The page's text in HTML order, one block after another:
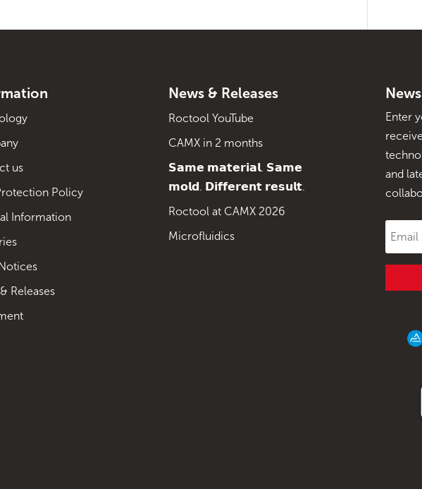
us
Policy
Information
Releases
News & Releases
Roctool YouTube
CAMX in 2 months
𝗦𝗮𝗺𝗲 𝗺𝗮𝘁𝗲𝗿𝗶𝗮𝗹. 𝗦𝗮𝗺𝗲
𝗺𝗼𝗹𝗱. 𝗗𝗶𝗳𝗳𝗲𝗿𝗲𝗻𝘁 𝗿𝗲𝘀𝘂𝗹𝘁.
Roctool at CAMX 2026
Microfluidics
Enter
and